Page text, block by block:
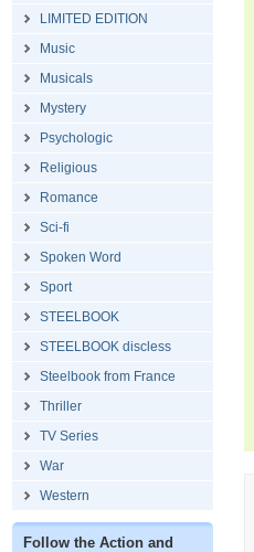
LIMITED EDITION
Music
Musicals
Mystery
Psychologic
Religious
Romance
Sci-fi
Spoken Word
Sport
STEELBOOK
STEELBOOK discless
Steelbook from France
Thriller
TV Series
War
Western
Follow the Action and